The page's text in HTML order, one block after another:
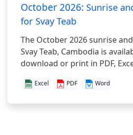
October 2026: Sunrise
for Svay Teab
The October 2026 sunrise
Svay Teab, Cambodia is
download or print in PDF,
Excel PDF Word